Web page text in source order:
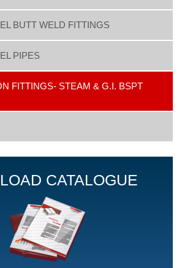
BUTT WELD FITTINGS
PIPES
FITTINGS- STEAM & G.I. BSPT
CATALOGUE